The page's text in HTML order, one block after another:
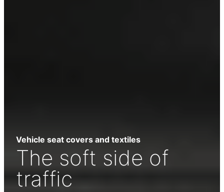
Vehicle seat covers and textiles
The soft side of
traffic